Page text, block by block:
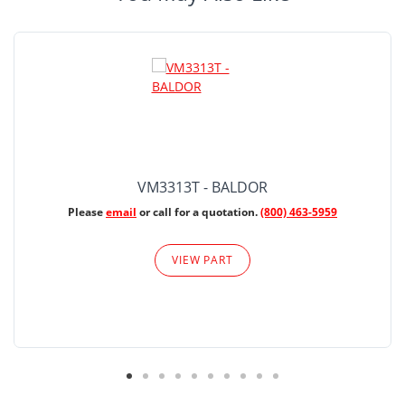
VM3313T - BALDOR
Pleaseemail or call for a quotation.(800) 463-5959
VIEW PART